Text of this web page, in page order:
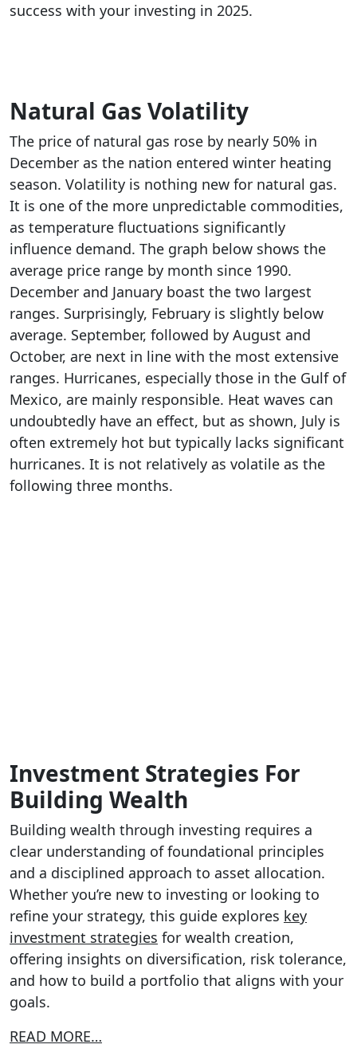
success with your investing in 2025.
Natural Gas Volatility
The price of natural gas rose by nearly 50% in
December as the nation entered winter heating
season. Volatility is nothing new for natural gas.
It is one of the more unpredictable commodities,
as temperature fluctuations significantly
influence demand. The graph below shows the
average price range by month since 1990.
December and January boast the two largest
ranges. Surprisingly, February is slightly below
average. September, followed by August and
October, are next in line with the most extensive
ranges. Hurricanes, especially those in the Gulf of
Mexico, are mainly responsible. Heat waves can
undoubtedly have an effect, but as shown, July is
often extremely hot but typically lacks significant
hurricanes. It is not relatively as volatile as the
following three months.
Investment Strategies For
Building Wealth
Building wealth through investing requires a
clear understanding of foundational principles
and a disciplined approach to asset allocation.
Whether you’re new to investing or looking to
refine your strategy, this guide explores key
investment strategies for wealth creation,
offering insights on diversification, risk tolerance,
and how to build a portfolio that aligns with your
goals.
READ MORE…